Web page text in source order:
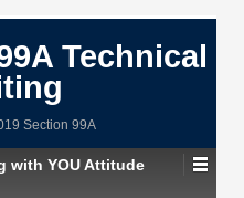
Technical
Section 99A
with YOU Attitude